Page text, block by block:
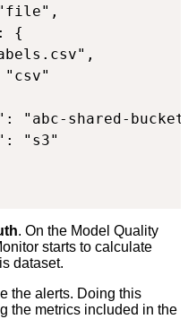
{
"abc-shared-
"s3"
. On the Model Quality
starts to calculate
dataset.
the alerts. Doing this
the metrics included in the